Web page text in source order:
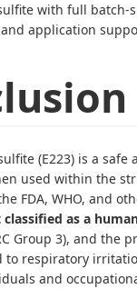
with full batch-
application
(E223) is a safe
used within the
FDA, WHO, and
classified as a
Group 3), and the
to respiratory
and